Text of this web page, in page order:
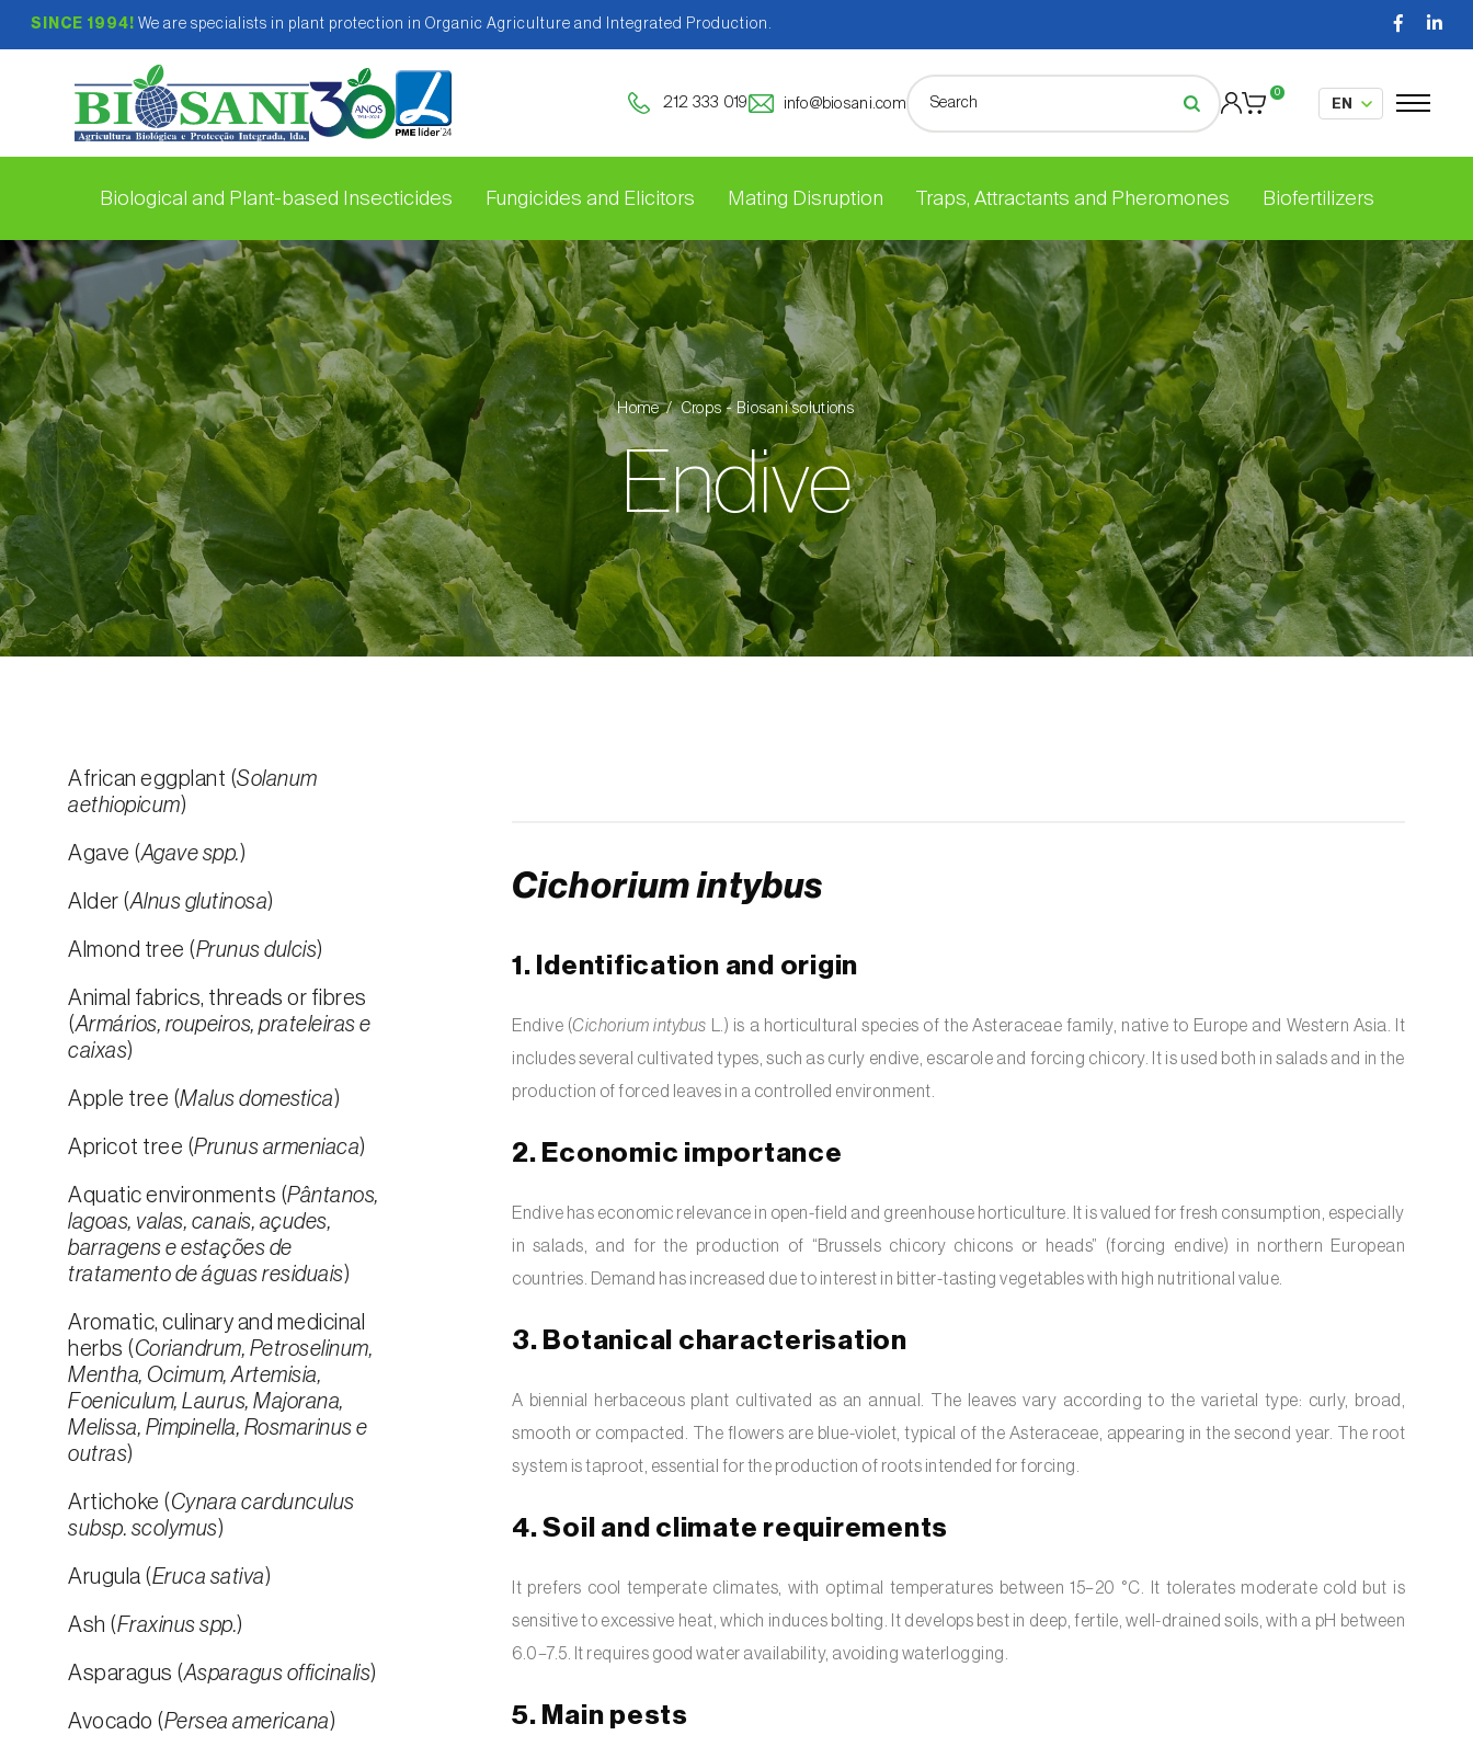
SINCE 1994! We are specialists in plant protection in Organic Agriculture and Integrated Production.
212 333 019 info@biosani.com
0
Biological and Plant-based Insecticides Fungicides and Elicitors Mating Disruption Traps, Attractants and Pheromones Biofertilizers
Home Crops - Biosani solutions
Endive
African eggplant (Solanum
aethiopicum)
Agave (Agave spp.)
Alder (Alnus glutinosa)
Almond tree (Prunus dulcis)
Animal fabrics, threads or fibres
(Armários, roupeiros, prateleiras e
caixas)
Apple tree (Malus domestica)
Apricot tree (Prunus armeniaca)
Aquatic environments (Pântanos,
lagoas, valas, canais, açudes,
barragens e estações de
tratamento de águas residuais)
Aromatic, culinary and medicinal
herbs (Coriandrum, Petroselinum,
Mentha, Ocimum, Artemisia,
Foeniculum, Laurus, Majorana,
Melissa, Pimpinella, Rosmarinus e
outras)
Artichoke (Cynara cardunculus
subsp. scolymus)
Arugula (Eruca sativa)
Ash (Fraxinus spp.)
Asparagus (Asparagus officinalis)
Avocado (Persea americana)
Cichorium intybus
1. Identification and origin
Endive (Cichorium intybus L.) is a horticultural species of the Asteraceae family, native to Europe and Western Asia. It
includes several cultivated types, such as curly endive, escarole and forcing chicory. It is used both in salads and in the
production of forced leaves in a controlled environment.
2. Economic importance
Endive has economic relevance in open-field and greenhouse horticulture. It is valued for fresh consumption, especially
in salads, and for the production of “Brussels chicory chicons or heads” (forcing endive) in northern European
countries. Demand has increased due to interest in bitter-tasting vegetables with high nutritional value.
3. Botanical characterisation
A biennial herbaceous plant cultivated as an annual. The leaves vary according to the varietal type: curly, broad,
smooth or compacted. The flowers are blue-violet, typical of the Asteraceae, appearing in the second year. The root
system is taproot, essential for the production of roots intended for forcing.
4. Soil and climate requirements
It prefers cool temperate climates, with optimal temperatures between 15–20 °C. It tolerates moderate cold but is
sensitive to excessive heat, which induces bolting. It develops best in deep, fertile, well-drained soils, with a pH between
6.0–7.5. It requires good water availability, avoiding waterlogging.
5. Main pests